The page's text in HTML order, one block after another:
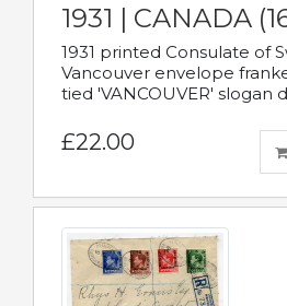
1931 | CANADA
1931 printed Consulate of
Vancouver envelope
tied 'VANCOUVER' slogan
£22.00